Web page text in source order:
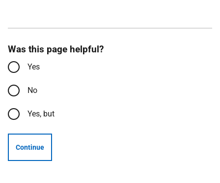
Was this page helpful?
Yes
No
Yes, but
Continue